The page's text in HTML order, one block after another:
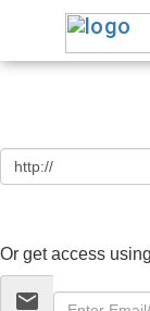
Or get access using
email